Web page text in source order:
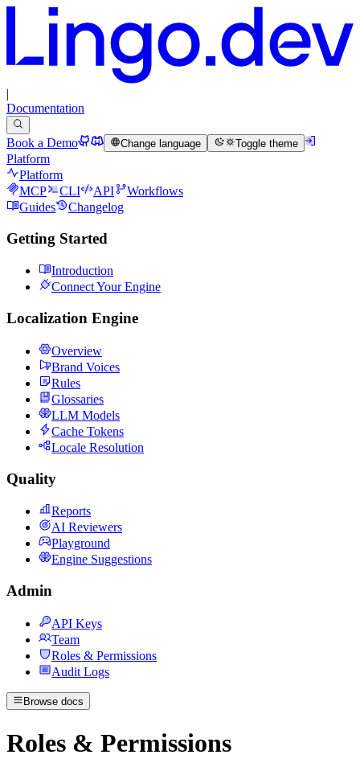
|
Documentation
Book a Demo Change language Toggle theme
Platform
Platform
MCP
CLI API
Workflows
Guides
Changelog
Getting Started
Introduction
Connect Your Engine
Localization Engine
Overview
Brand Voices
Rules
Glossaries
LLM Models
Cache Tokens
Locale Resolution
Quality
Reports
AI Reviewers
Playground
Engine Suggestions
Admin
API Keys
Team
Roles & Permissions
Audit Logs
Browse docs
Roles & Permissions